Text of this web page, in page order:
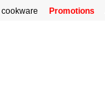
Promotions